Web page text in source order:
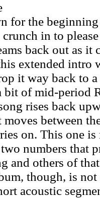
for the
in to
back out as it
extended intro
it way back to
bit of mid-period
rises back
between
on. This one is
numbers that
and others of
though, is
acoustic